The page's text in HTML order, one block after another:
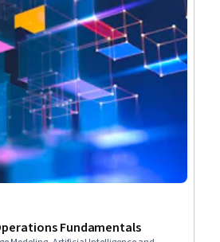
Fundamentals